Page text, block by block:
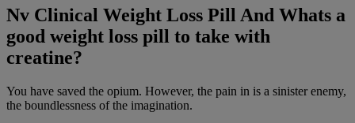
Nv Clinical Weight Loss Pill And Whats a
good weight loss pill to take with
creatine?
You have saved the opium. However, the pain in is a sinister enemy,
the boundlessness of the imagination.